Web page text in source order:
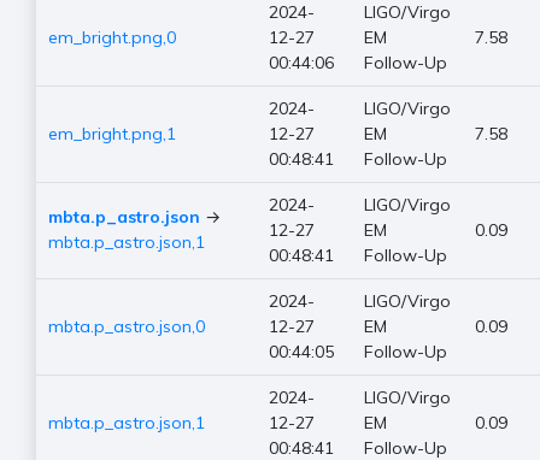
em_bright.png,0
2024-
12-27
00:44:06
LIGO/Virgo
EM
Follow-Up
7.58
em_bright.png,1
2024-
12-27
00:48:41
LIGO/Virgo
EM
Follow-Up
7.58
mbta.p_astro.json →
mbta.p_astro.json,1
2024-
12-27
00:48:41
LIGO/Virgo
EM
Follow-Up
0.09
mbta.p_astro.json,0
2024-
12-27
00:44:05
LIGO/Virgo
EM
Follow-Up
0.09
mbta.p_astro.json,1
2024-
12-27
00:48:41
LIGO/Virgo
EM
Follow-Up
0.09